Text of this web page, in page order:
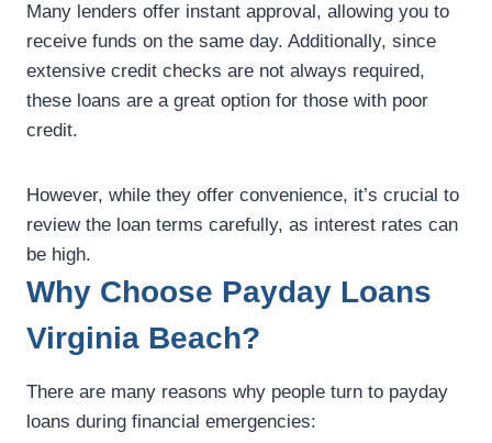
Many lenders offer instant approval, allowing you to
receive funds on the same day. Additionally, since
extensive credit checks are not always required,
these loans are a great option for those with poor
credit.
However, while they offer convenience, it’s crucial to
review the loan terms carefully, as interest rates can
be high.
Why Choose Payday Loans
Virginia Beach?
There are many reasons why people turn to payday
loans during financial emergencies: